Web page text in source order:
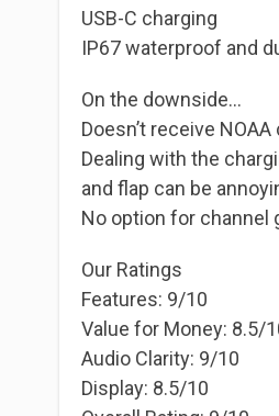
USB-C charging
IP67 waterproof and
On the downside…
Doesn’t receive
Dealing with the
and flap can be
No option for channel
Our Ratings
Features: 9/10
Value for Money: 8.5/
Audio Clarity: 9/10
Display: 8.5/10